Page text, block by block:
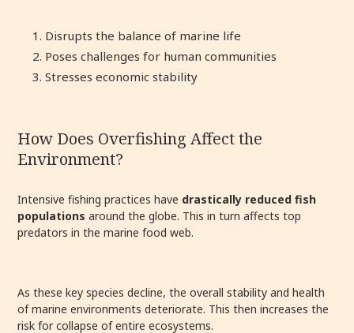
Disrupts the balance of marine life
Poses challenges for human communities
Stresses economic stability
How Does Overfishing Affect the
Environment?
Intensive fishing practices have drastically reduced fish
populations around the globe. This in turn affects top
predators in the marine food web.
As these key species decline, the overall stability and health
of marine environments deteriorate. This then increases the
risk for collapse of entire ecosystems.